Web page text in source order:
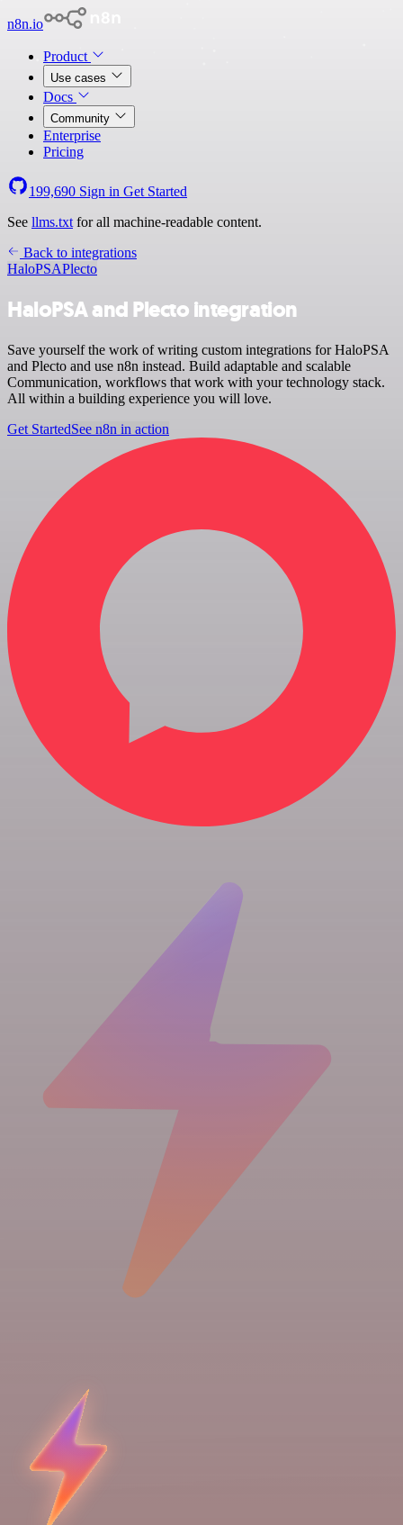
n8n.io
Product
Use cases
Docs
Community
Enterprise
Pricing
199,690 Sign in Get Started
See llms.txt for all machine-readable content.
Back to integrations
HaloPSAPlecto
HaloPSA and Plecto integration
Save yourself the work of writing custom integrations for HaloPSA
and Plecto and use n8n instead. Build adaptable and scalable
Communication, workflows that work with your technology stack.
All within a building experience you will love.
Get StartedSee n8n in action